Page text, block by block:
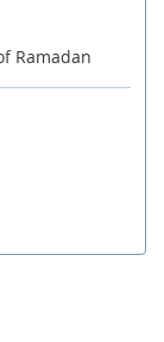
Ramadan